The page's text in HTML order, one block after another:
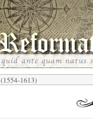
(1554-1613)